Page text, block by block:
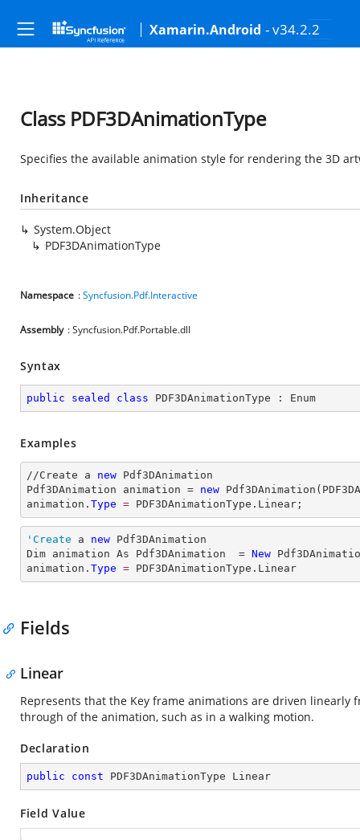
Xamarin.Android - v34.2.2
Class PDF3DAnimationType
Specifies the available animation style for rendering the 3D
Inheritance
System.Object
PDF3DAnimationType
Namespace :Syncfusion.Pdf.Interactive
Assembly : Syncfusion.Pdf.Portable.dll
Syntax
public sealed class PDF3DAnimationType : Enum
Examples
//Create a new Pdf3DAnimation
Pdf3DAnimation animation = new
animation. Type = PDF3DAnimationType.Linear;
'Create a new Pdf3DAnimation
Dim animation As Pdf3DAnimation  = New
animation. Type = PDF3DAnimationType.Linear
Fields
Linear
Represents that the Key frame animations are driven
through of the animation, such as in a walking motion.
Declaration
public const PDF3DAnimationType Linear
Field Value